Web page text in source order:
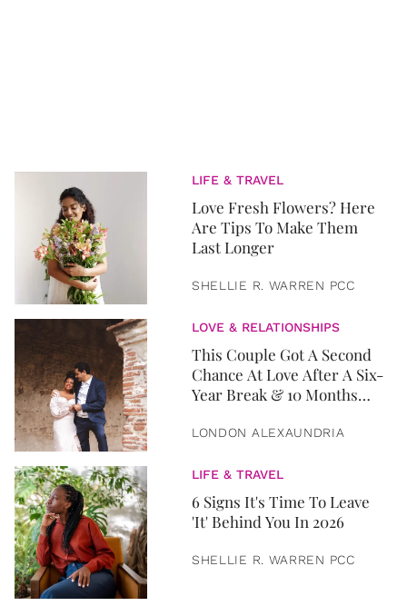
LIFE & TRAVEL
Love Fresh Flowers? Here
Are Tips To Make Them
Last Longer
SHELLIE R. WARREN PCC
LOVE & RELATIONSHIPS
This Couple Got A Second
Chance At Love After A Six-
Year Break & 10 Months
LONDON ALEXAUNDRIA
LIFE & TRAVEL
6 Signs It's Time To Leave
'It' Behind You In 2026
SHELLIE R. WARREN PCC